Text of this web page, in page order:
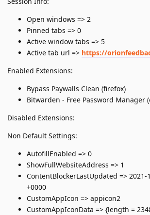
Open windows => 2
Pinned tabs => 0
Active window tabs => 5
Active tab url => https://
Enabled Extensions:
Bypass Paywalls Clean (firefox)
Bitwarden - Free Password Manager
Disabled Extensions:
Non Default Settings:
AutofillEnabled => 0
ShowFullWebsiteAddress => 1
ContentBlockerLastUpdated => 2021-
+0000
CustomAppIcon => appicon2
CustomAppIconData => {length =